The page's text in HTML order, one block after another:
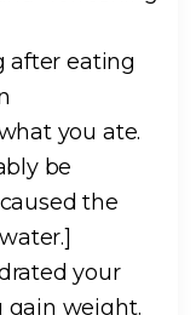
after eating
you ate.
be
the
your
gain weight.